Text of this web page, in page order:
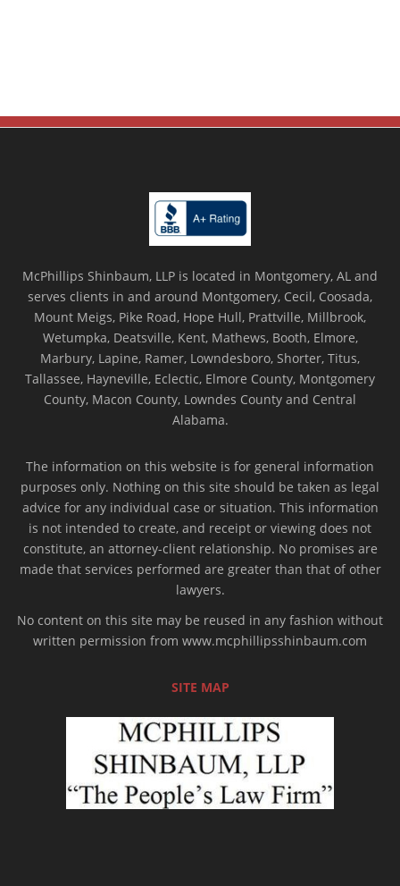
McPhillips Shinbaum, LLP is located in Montgomery, AL and
serves clients in and around Montgomery, Cecil, Coosada,
Mount Meigs, Pike Road, Hope Hull, Prattville, Millbrook,
Wetumpka, Deatsville, Kent, Mathews, Booth, Elmore,
Marbury, Lapine, Ramer, Lowndesboro, Shorter, Titus,
Tallassee, Hayneville, Eclectic, Elmore County, Montgomery
County, Macon County, Lowndes County and Central
Alabama.
The information on this website is for general information
purposes only. Nothing on this site should be taken as legal
advice for any individual case or situation. This information
is not intended to create, and receipt or viewing does not
constitute, an attorney-client relationship. No promises are
made that services performed are greater than that of other
lawyers.
No content on this site may be reused in any fashion without
written permission from www.mcphillipsshinbaum.com
SITE MAP